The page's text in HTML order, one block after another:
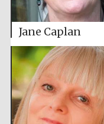
Jane Caplan